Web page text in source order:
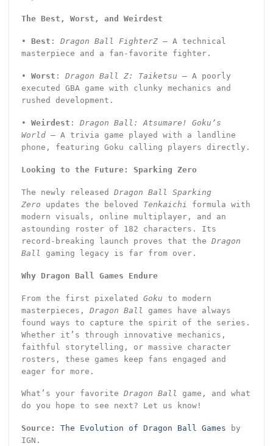
The Best, Worst, and Weirdest
• Best : Dragon Ball FighterZ– A technical
masterpiece and a fan-favorite fighter.
• Worst : Dragon Ball Z: Taiketsu – A poorly
executed GBA game with clunky mechanics and
rushed development.
• Weirdest : Dragon Ball: Atsumare! Goku’s
World– A trivia game played with a landline
phone, featuring Goku calling players directly.
Looking to the Future: Sparking Zero
The newly released Dragon Ball Sparking
Zero updates the beloved Tenkaichi formula with
modern visuals, online multiplayer, and an
astounding roster of 182 characters. Its
record-breaking launch proves that the Dragon
Ball gaming legacy is far from over.
Why Dragon Ball Games Endure
From the first pixelated Goku to modern
masterpieces, Dragon Ball games have always
found ways to capture the spirit of the series.
Whether it’s through innovative mechanics,
faithful storytelling, or massive character
rosters, these games keep fans engaged and
eager for more.
What’s your favorite Dragon Ball game, and what
do you hope to see next? Let us know!
Source: The Evolution of Dragon Ball Games by
IGN.